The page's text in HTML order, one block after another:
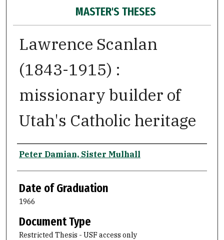
MASTER'S THESES
Lawrence Scanlan
(1843-1915) :
missionary builder of
Utah's Catholic heritage
Author
Peter Damian, Sister Mulhall
Date of Graduation
1966
Document Type
Restricted Thesis - USF access only